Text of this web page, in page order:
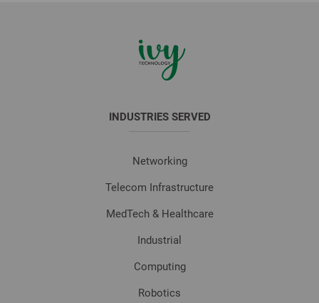
INDUSTRIES SERVED
Networking
Telecom Infrastructure
MedTech & Healthcare
Industrial
Computing
Robotics